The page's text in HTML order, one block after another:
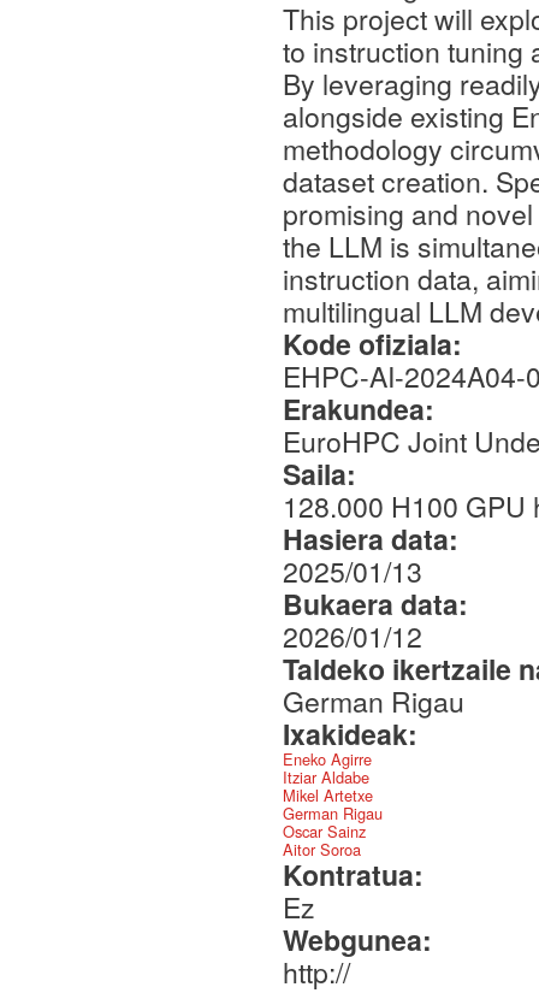
This project will
to instruction tuning
By leveraging
alongside existing
methodology
dataset creation.
promising and
the LLM is
instruction data,
multilingual LLM
Kode ofiziala:
EHPC-AI-2024A04-
Erakundea:
EuroHPC Joint
Saila:
128.000 H100 GPU
Hasiera data:
2025/01/13
Bukaera data:
2026/01/12
Taldeko ikertzaile
German Rigau
Ixakideak:
Eneko Agirre
Itziar Aldabe
Mikel Artetxe
German Rigau
Oscar Sainz
Aitor Soroa
Kontratua:
Ez
Webgunea:
http://